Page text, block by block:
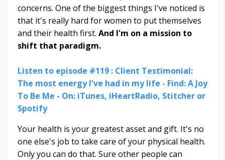
concerns. One of the biggest things I've noticed is
that it's really hard for women to put themselves
and their health first. And I'm on a mission to
shift that paradigm.
Listen to episode #119 : Client Testimonial:
The most energy I've had in my life - Find: A Joy
To Be Me - On: iTunes, iHeartRadio, Stitcher or
Spotify
Your health is your greatest asset and gift. It's no
one else's job to take care of your physical health.
Only you can do that. Sure other people can